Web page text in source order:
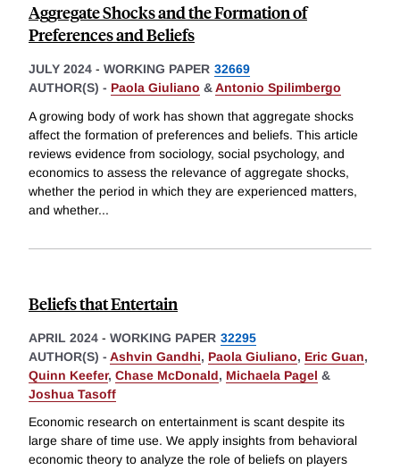
Aggregate Shocks and the Formation of
Preferences and Beliefs
JULY 2024 - WORKING PAPER 32669
AUTHOR(S) - Paola Giuliano &Antonio Spilimbergo
A growing body of work has shown that aggregate shocks
affect the formation of preferences and beliefs. This article
reviews evidence from sociology, social psychology, and
economics to assess the relevance of aggregate shocks,
whether the period in which they are experienced matters,
and whether...
Beliefs that Entertain
APRIL 2024 - WORKING PAPER 32295
AUTHOR(S) - Ashvin Gandhi, Paola Giuliano, Eric Guan,
Quinn Keefer, Chase McDonald, Michaela Pagel &
Joshua Tasoff
Economic research on entertainment is scant despite its
large share of time use. We apply insights from behavioral
economic theory to analyze the role of beliefs on players